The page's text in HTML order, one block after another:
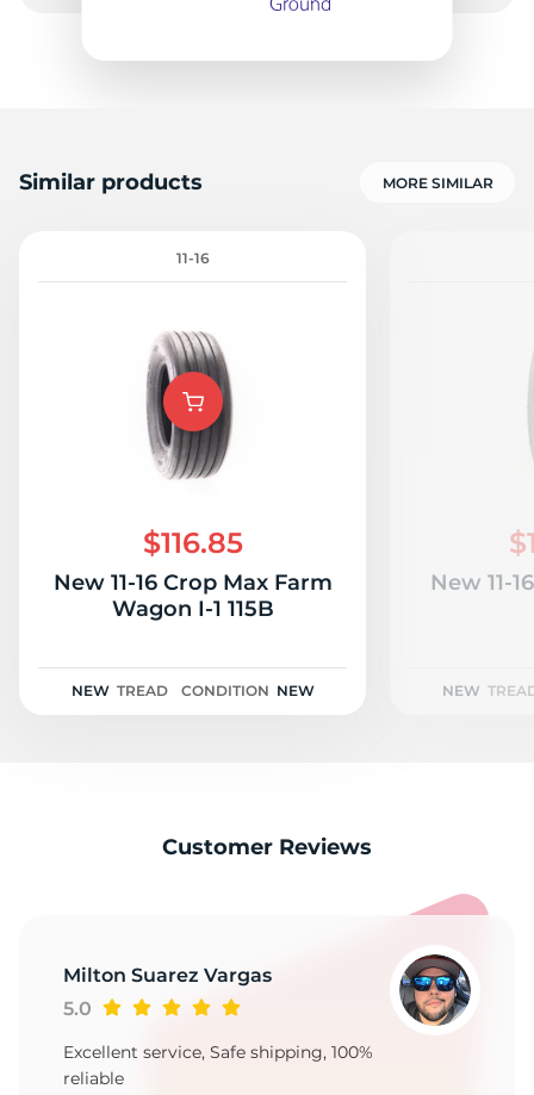
3
Similar products MORE SIMILAR
11-16
$116.85
New 11-16 Crop Max Farm
Wagon I-1 115B
NEW TREAD CONDITION NEW
New 11-
NEW
Customer Reviews
Milton Suarez Vargas
5.0
Excellent service, Safe shipping, 100%
reliable